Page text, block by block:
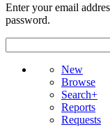
Enter your email
password.
New
Browse
Search+
Reports
Requests